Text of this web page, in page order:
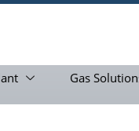
Gas